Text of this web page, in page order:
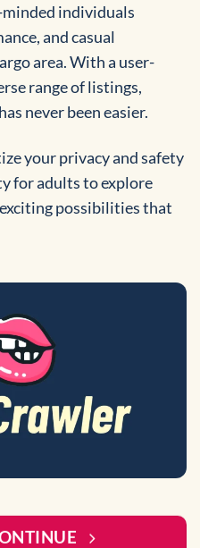
individuals
and casual
area. With a user-
range of listings,
never been easier.
your privacy and safety
for adults to explore
possibilities that